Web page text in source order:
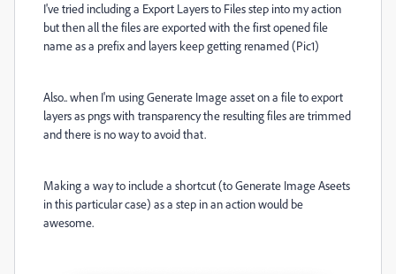
I've tried including a Export Layers to Files step into my action
but then all the files are exported with the first opened file
name as a prefix and layers keep getting renamed (Pic1)
Also.. when I'm using Generate Image asset on a file to export
layers as pngs with transparency the resulting files are trimmed
and there is no way to avoid that.
Making a way to include a shortcut (to Generate Image Aseets
in this particular case) as a step in an action would be
awesome.